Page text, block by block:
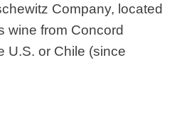
Company, located
wine from Concord
U.S. or Chile (since